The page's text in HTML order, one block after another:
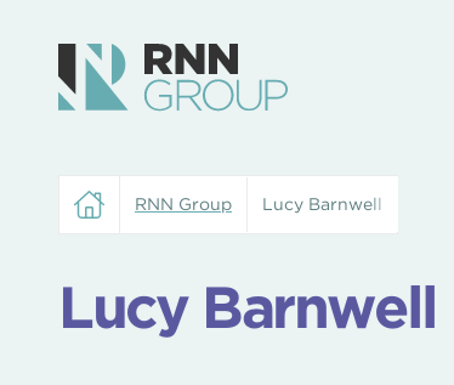
RNN Group Lucy Barnwell
Lucy Barnwell